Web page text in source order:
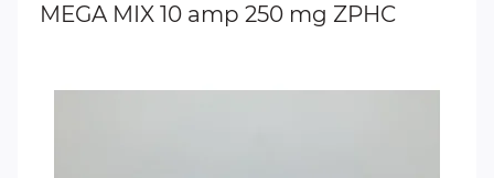
MEGA MIX 10 amp 250 mg ZPHC